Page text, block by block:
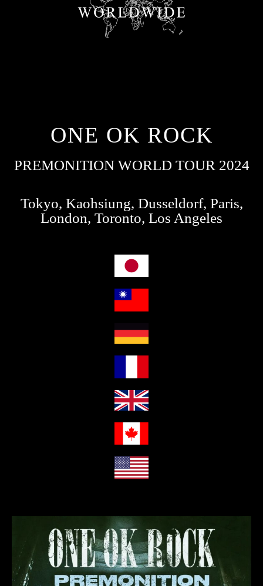
ONE OK ROCK
PREMONITION WORLD TOUR 2024
Tokyo, Kaohsiung, Dusseldorf, Paris,
London, Toronto, Los Angeles